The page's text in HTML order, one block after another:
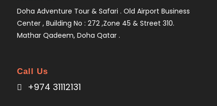
Doha Adventure Tour & Safari . Old Airport Business
Center , Building No : 272 ,Zone 45 & Street 310.
Mathar Qadeem, Doha Qatar .
Call Us
+974 31112131